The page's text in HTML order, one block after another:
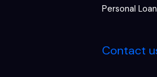
Personal
Contact